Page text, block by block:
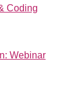
Coding
Webinar